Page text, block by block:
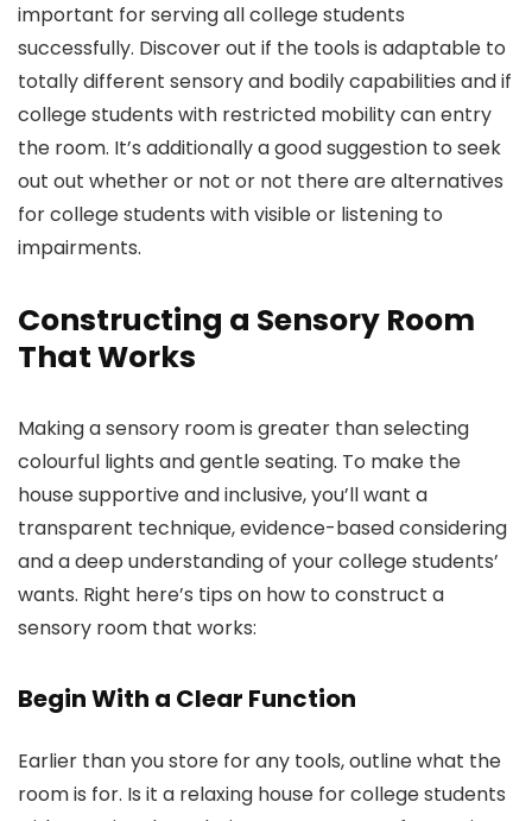
important for serving all college students
successfully. Discover out if the tools is adaptable to
totally different sensory and bodily capabilities and if
college students with restricted mobility can entry
the room. It’s additionally a good suggestion to seek
out out whether or not or not there are alternatives
for college students with visible or listening to
impairments.
Constructing a Sensory Room
That Works
Making a sensory room is greater than selecting
colourful lights and gentle seating. To make the
house supportive and inclusive, you’ll want a
transparent technique, evidence-based considering
and a deep understanding of your college students’
wants. Right here’s tips on how to construct a
sensory room that works:
Begin With a Clear Function
Earlier than you store for any tools, outline what the
room is for. Is it a relaxing house for college students